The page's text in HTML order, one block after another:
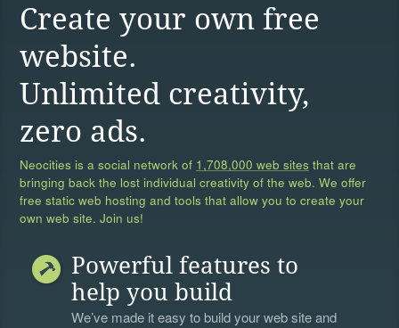
Create your own free
website.
Unlimited creativity,
zero ads.
Neocities is a social network of 1,708,000 web sites that are
bringing back the lost individual creativity of the web. We offer
free static web hosting and tools that allow you to create your
own web site. Join us!
Powerful features to
help you build
We’ve made it easy to build your web site and